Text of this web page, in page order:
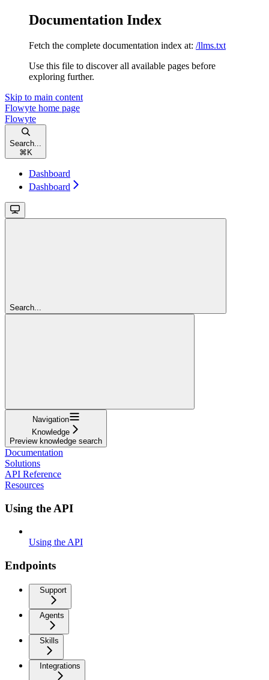
Documentation Index
Fetch the complete documentation index at: /llms.txt
Use this file to discover all available pages before
exploring further.
Skip to main content
Flowyte home page
Flowyte
Search...
⌘ K
Dashboard
Dashboard
Search...
Navigation
Knowledge
Preview knowledge search
Documentation
Solutions
API Reference
Resources
Using the API
Using the API
Endpoints
Support
Agents
Skills
Integrations